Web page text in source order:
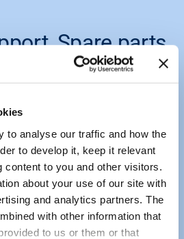
to analyse our traffic and how the
to develop it, keep it relevant
to you and other visitors.
about your use of our site with
and analytics partners. The
with other information that
to us or them or that
Spare parts
here.
| GERMANY